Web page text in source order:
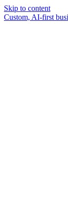
Skip to content
Custom, AI-first